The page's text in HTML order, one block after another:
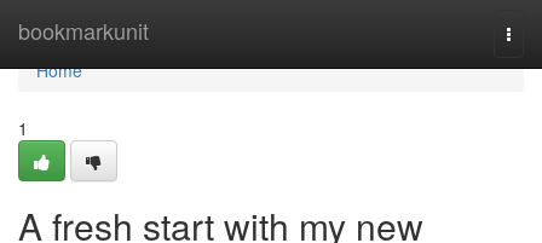
bookmarkunit
Home
Home
1
A fresh start with my new